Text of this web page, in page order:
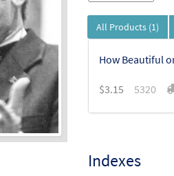
All Products (1)
How Beautiful
$3.15 5320
Indexes